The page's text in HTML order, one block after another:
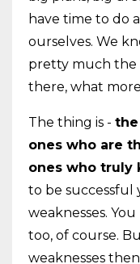
have time to do
ourselves. We
pretty much the
there, what
The thing is -
ones who are
ones who truly
to be successful
weaknesses.
too, of course.
weaknesses